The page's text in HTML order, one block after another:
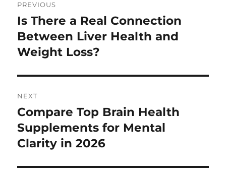
navigation
PREVIOUS
Previous
post:
Is There a Real Connection
Between Liver Health and
Weight Loss?
NEXT
Next
post:
Compare Top Brain Health
Supplements for Mental
Clarity in 2026